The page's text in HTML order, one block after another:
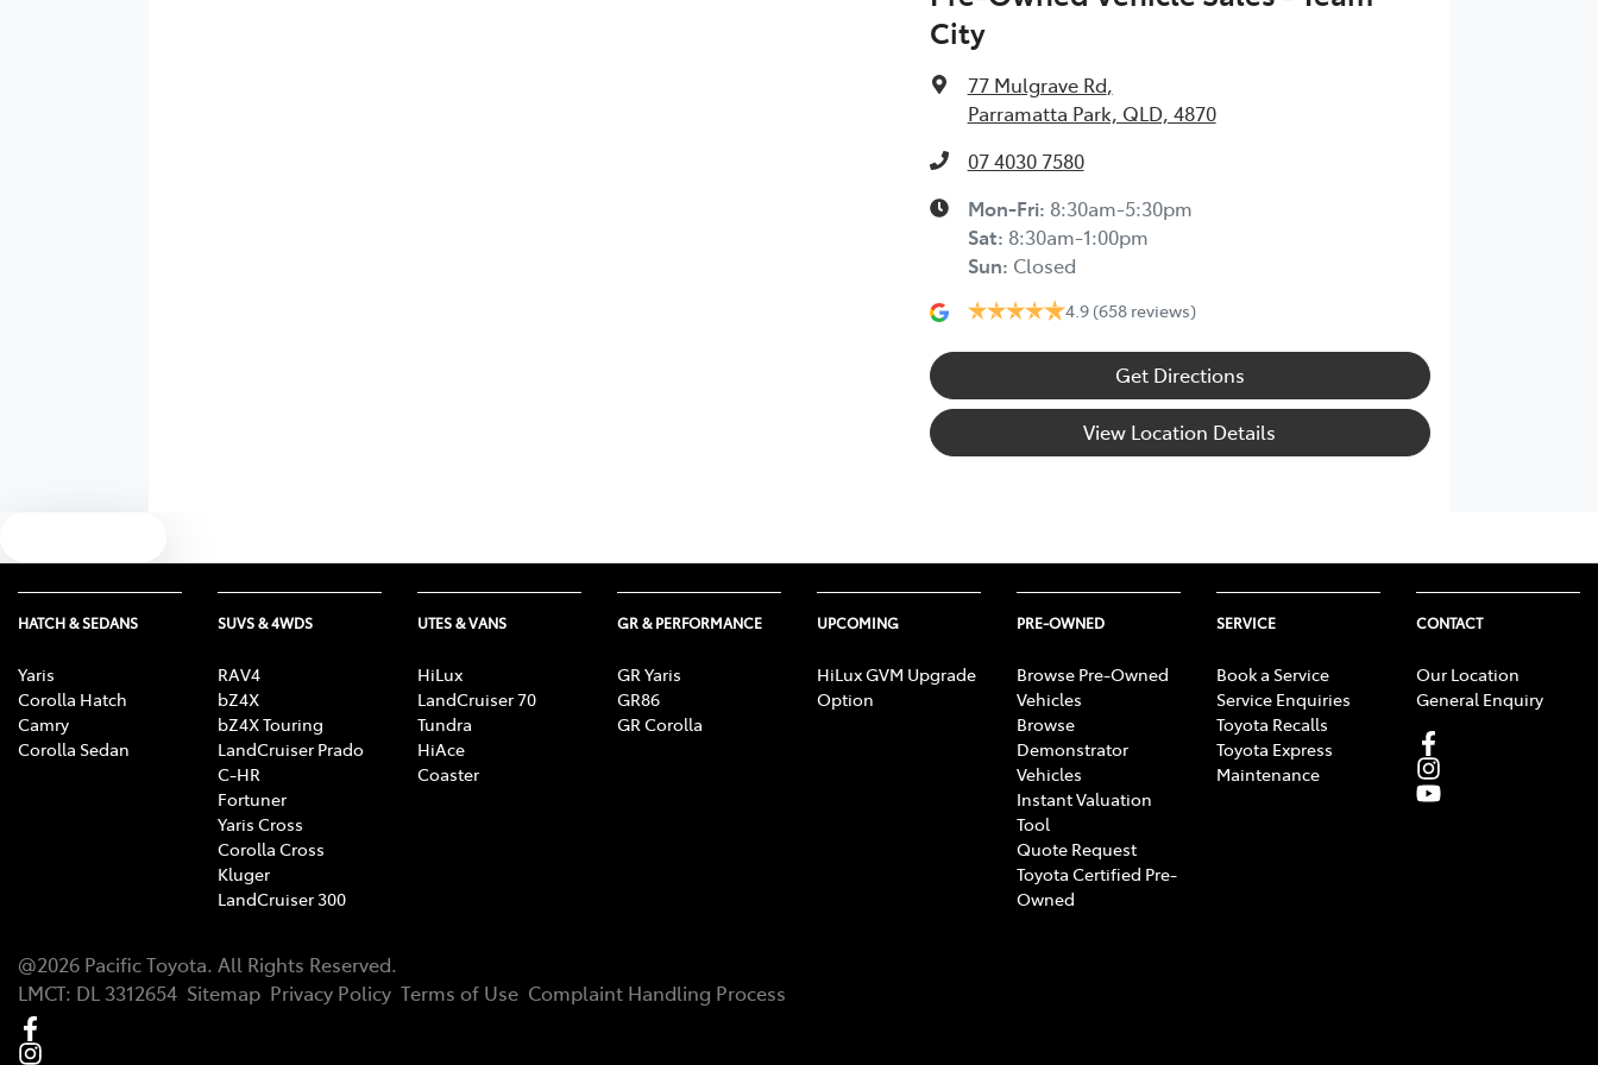
City
77 Mulgrave Rd,
Parramatta Park, QLD, 4870
07 4030 7580
Mon-Fri: 8:30am-5:30pm
Sat: 8:30am-1:00pm
Sun: Closed
4.9 (658 reviews)
Get Directions
View Location Details
HATCH & SEDANS
Yaris
Corolla Hatch
Camry
Corolla Sedan
SUVS & 4WDS
RAV4
bZ4X
bZ4X Touring
LandCruiser Prado
C-HR
Fortuner
Yaris Cross
Corolla Cross
Kluger
LandCruiser 300
UTES & VANS
HiLux
LandCruiser 70
Tundra
HiAce
Coaster
GR & PERFORMANCE
GR Yaris
GR86
GR Corolla
UPCOMING
HiLux GVM Upgrade
Option
PRE-OWNED
Browse Pre-Owned
Vehicles
Browse
Demonstrator
Vehicles
Instant Valuation
Tool
Quote Request
Toyota Certified Pre-
Owned
SERVICE
Book a Service
Service Enquiries
Toyota Recalls
Toyota Express
Maintenance
CONTACT
Our Location
General Enquiry
@2026 Pacific Toyota. All Rights Reserved.
LMCT: DL 3312654 Sitemap Privacy Policy Terms of Use Complaint Handling Process